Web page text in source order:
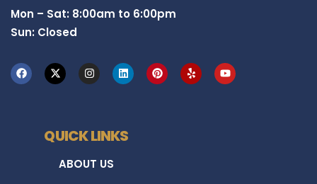
Mon – Sat: 8:00am to 6:00pm
Sun: Closed
QUICK LINKS
ABOUT US